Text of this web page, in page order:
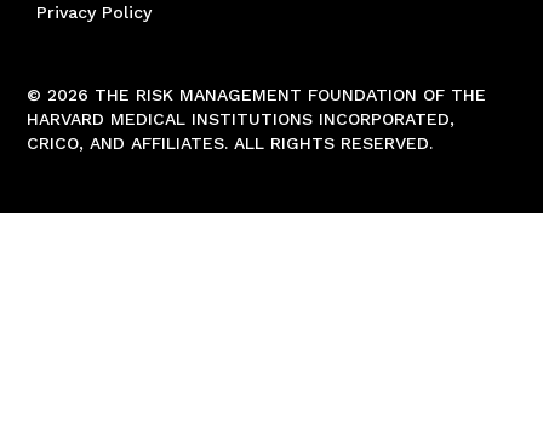
Privacy Policy
© 2026 THE RISK MANAGEMENT FOUNDATION OF THE
HARVARD MEDICAL INSTITUTIONS INCORPORATED,
CRICO, AND AFFILIATES. ALL RIGHTS RESERVED.